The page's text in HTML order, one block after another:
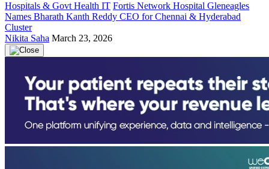
Hospitals & Govt Health IT Fortis Network Hospital Gleneagles
Names Bharath Kanth Reddy CEO for Chennai & Hyderabad
Cluster
Nikita Saha March 23, 2026